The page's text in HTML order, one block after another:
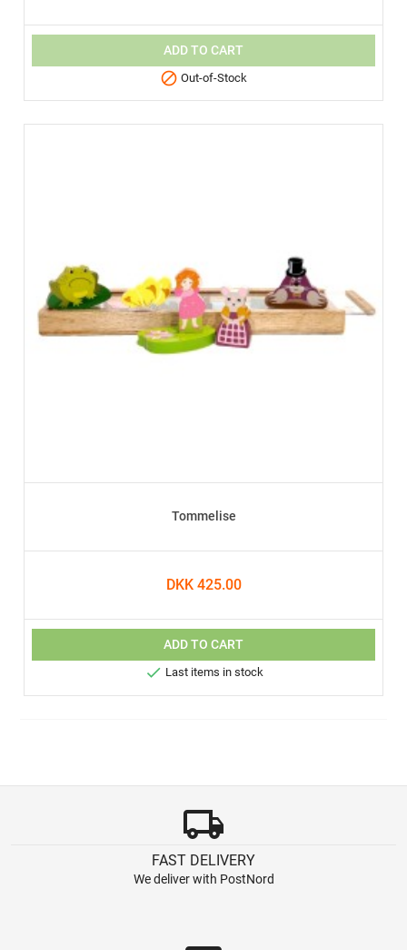
ADD TO CART
 Out-of-Stock
Tommelise
DKK 425.00
ADD TO CART
 Last items in stock
local_shipping
FAST DELIVERY
We deliver with PostNord